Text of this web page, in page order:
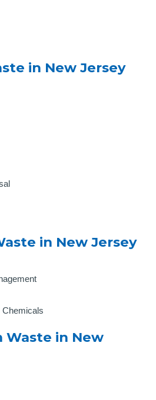
in New Jersey
in New Jersey
Chemicals
in New